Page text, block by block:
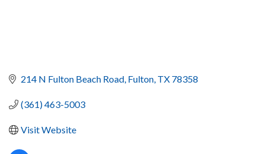
214 N Fulton Beach Road Fulton TX 78358
(361) 463-5003
Visit Website